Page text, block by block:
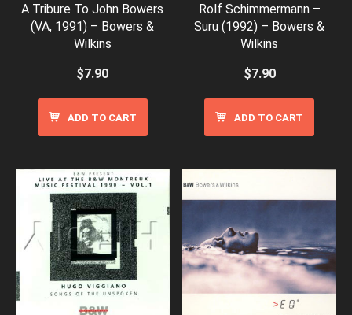
A Tribure To John Bowers
(VA, 1991) – Bowers &
Wilkins
$7.90
ADD TO CART
Rolf Schimmermann –
Suru (1992) – Bowers &
Wilkins
$7.90
ADD TO CART